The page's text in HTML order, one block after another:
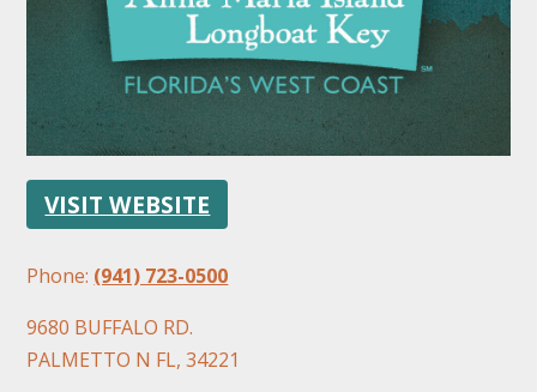
FOLLOW US
VISIT WEBSITE
Phone: (941) 723-0500
9680 BUFFALO RD.
PALMETTO N FL, 34221